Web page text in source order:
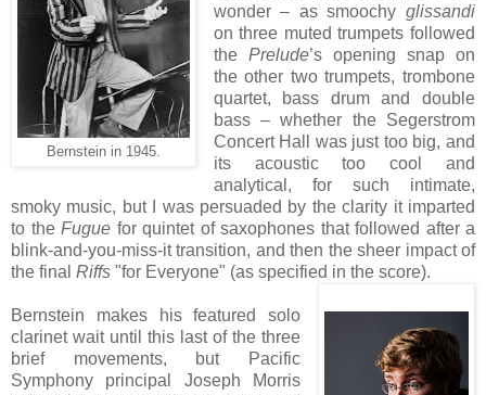
Bernstein in 1945.
wonder – as smoochy glissandi
on three muted trumpets followed
the Prelude’s opening snap on
the other two trumpets, trombone
quartet, bass drum and double
bass – whether the Segerstrom
Concert Hall was just too big, and
its acoustic too cool and
analytical, for such intimate,
smoky music, but I was persuaded by the clarity it imparted
to the Fugue for quintet of saxophones that followed after a
blink-and-you-miss-it transition, and then the sheer impact of
the final Riffs "for Everyone" (as specified in the score).
Bernstein makes his featured solo
clarinet wait until this last of the three
brief movements, but Pacific
Symphony principal Joseph Morris